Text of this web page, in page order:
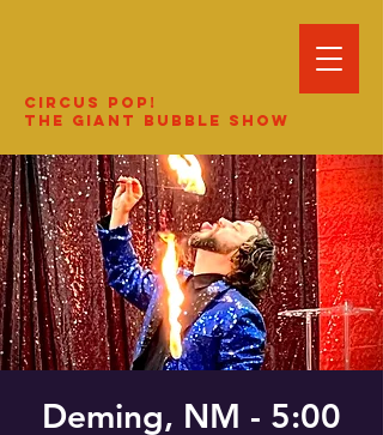
Circus Pop!
The Giant Bubble Show
Deming, NM - 5:00